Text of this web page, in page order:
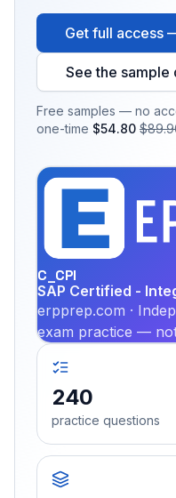
Get full access
See the sample
Free samples — no
one-time $54.80
C_CPI
SAP Certified -
erpprep.com ·
exam practice —
240
practice questions